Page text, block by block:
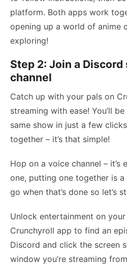
platform. Both apps work
opening up a world of anime
exploring!
Step 2: Join a
channel
Catch up with your pals on
streaming with ease! You’ll
same show in just a few
together – it’s that simple!
Hop on a voice channel – it’s
one, putting one together is a
go when that’s done so let’s
Unlock entertainment on
Crunchyroll app to find an
Discord and click the screen
window you’re streaming